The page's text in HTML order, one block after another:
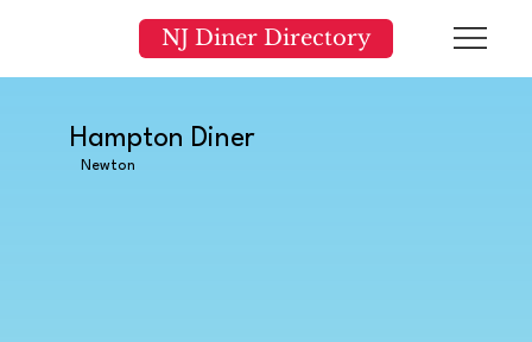
NJ Diner Directory
Hampton Diner
Newton